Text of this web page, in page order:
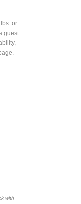
or
guest
with